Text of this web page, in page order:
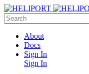
About
Docs
Sign In
Sign In